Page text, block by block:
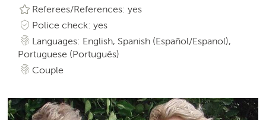
Referees/References: yes
Police check: yes
Languages: English, Spanish (Español/Espanol),
Portuguese (Português)
Couple